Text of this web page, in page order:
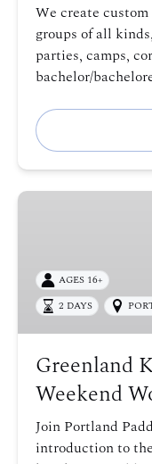
We create
groups of all
parties, camps,
bachelor/
Greenland
Rolling
Weekend
Workshop
AGES 16+
2 DAYS
Greenland
Weekend
Join Portland
introduction to